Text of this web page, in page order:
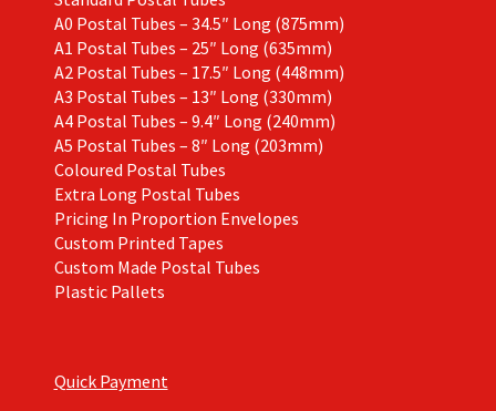
A0 Postal Tubes – 34.5″ Long (875mm)
A1 Postal Tubes – 25″ Long (635mm)
A2 Postal Tubes – 17.5″ Long (448mm)
A3 Postal Tubes – 13″ Long (330mm)
A4 Postal Tubes – 9.4″ Long (240mm)
A5 Postal Tubes – 8″ Long (203mm)
Coloured Postal Tubes
Extra Long Postal Tubes
Pricing In Proportion Envelopes
Custom Printed Tapes
Custom Made Postal Tubes
Plastic Pallets
Quick Payment